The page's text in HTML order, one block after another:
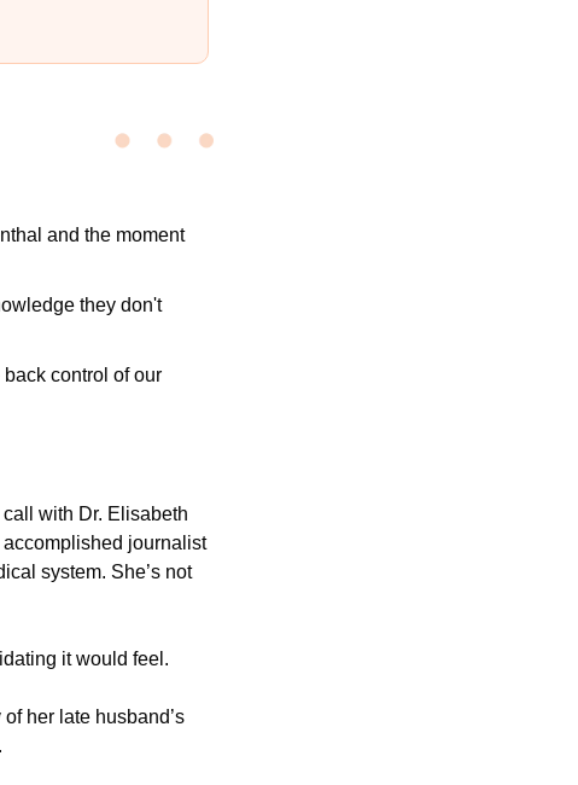
and the moment
they don't
control of our
call with Dr. Elisabeth
accomplished journalist
system. She’s not
it would feel.
her late husband’s